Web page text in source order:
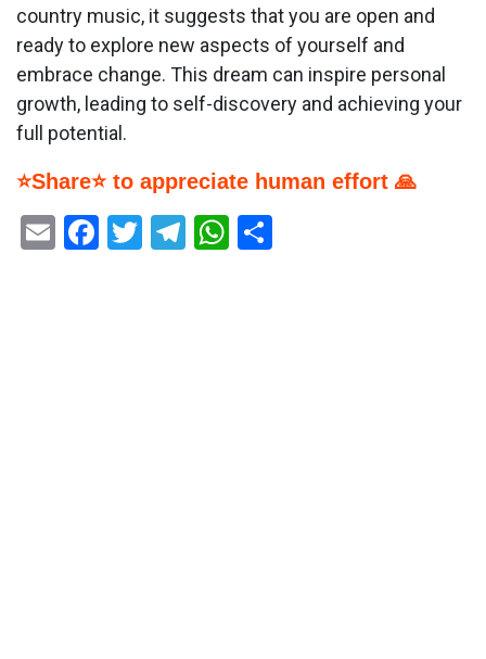
country music, it suggests that you are open and
ready to explore new aspects of yourself and
embrace change. This dream can inspire personal
growth, leading to self-discovery and achieving your
full potential.
⭐Share⭐ to appreciate human effort 🙏
EmailFacebook
Twitter
Telegram
WhatsApp